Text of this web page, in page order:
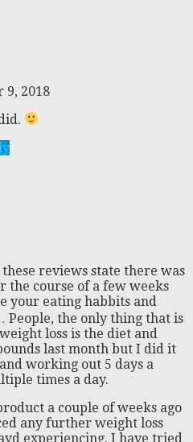
9, 2018
reviews state there was
the course of a few weeks
your eating habbits and
the only thing that is
loss is the diet and
last month but I did it
working out 5 days a
times a day.
a couple of weeks ago
any further weight loss
experiencing. I have tried